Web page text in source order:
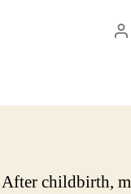
After childbirth,